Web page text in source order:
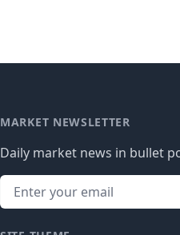
MARKET NEWSLETTER
Daily market news in bullet